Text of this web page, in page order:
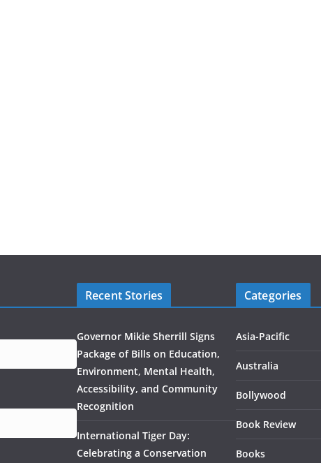
Recent Stories
Governor Mikie Sherrill Signs
Package of Bills on Education,
Environment, Mental Health,
Accessibility, and Community
Recognition
International Tiger Day:
Celebrating a Conservation
Categories
Asia-Pacific
Australia
Bollywood
Book Review
Books